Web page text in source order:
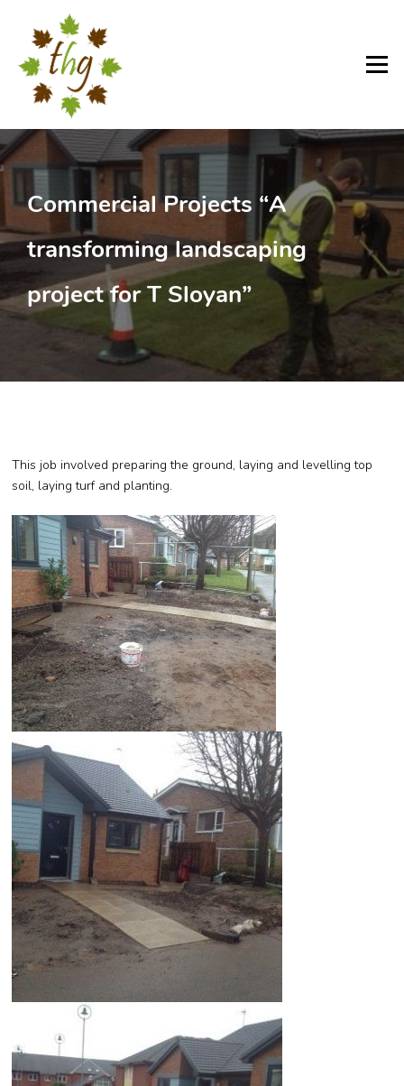
content
Menu
Commercial Projects “A
transforming landscaping
project for T Sloyan”
This job involved preparing the ground, laying and levelling top
soil, laying turf and planting.